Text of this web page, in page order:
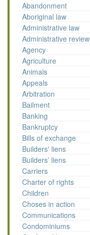
Abandonment
Aboriginal law
Administrative law
Administrative review
Agency
Agriculture
Animals
Appeals
Arbitration
Bailment
Banking
Bankruptcy
Bills of exchange
Builders' liens
Builders’ liens
Carriers
Charter of rights
Children
Choses in action
Communications
Condominiums